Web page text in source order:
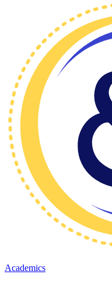
Academics